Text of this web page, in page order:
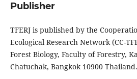
Publisher
TFERJ is published by the
Ecological Research Network (CC-
Forest Biology, Faculty of Forestry,
Chatuchak, Bangkok 10900 Thailand.